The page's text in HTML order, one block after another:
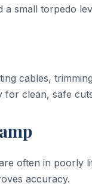
small torpedo
cables,
for clean, safe
often in poorly
accuracy.